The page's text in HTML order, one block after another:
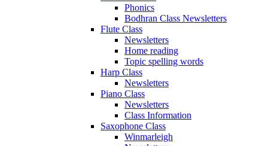
Phonics
Bodhran Class Newsletters
Flute Class
Newsletters
Home reading
Topic spelling words
Harp Class
Newsletters
Piano Class
Newsletters
Class Information
Saxophone Class
Winmarleigh